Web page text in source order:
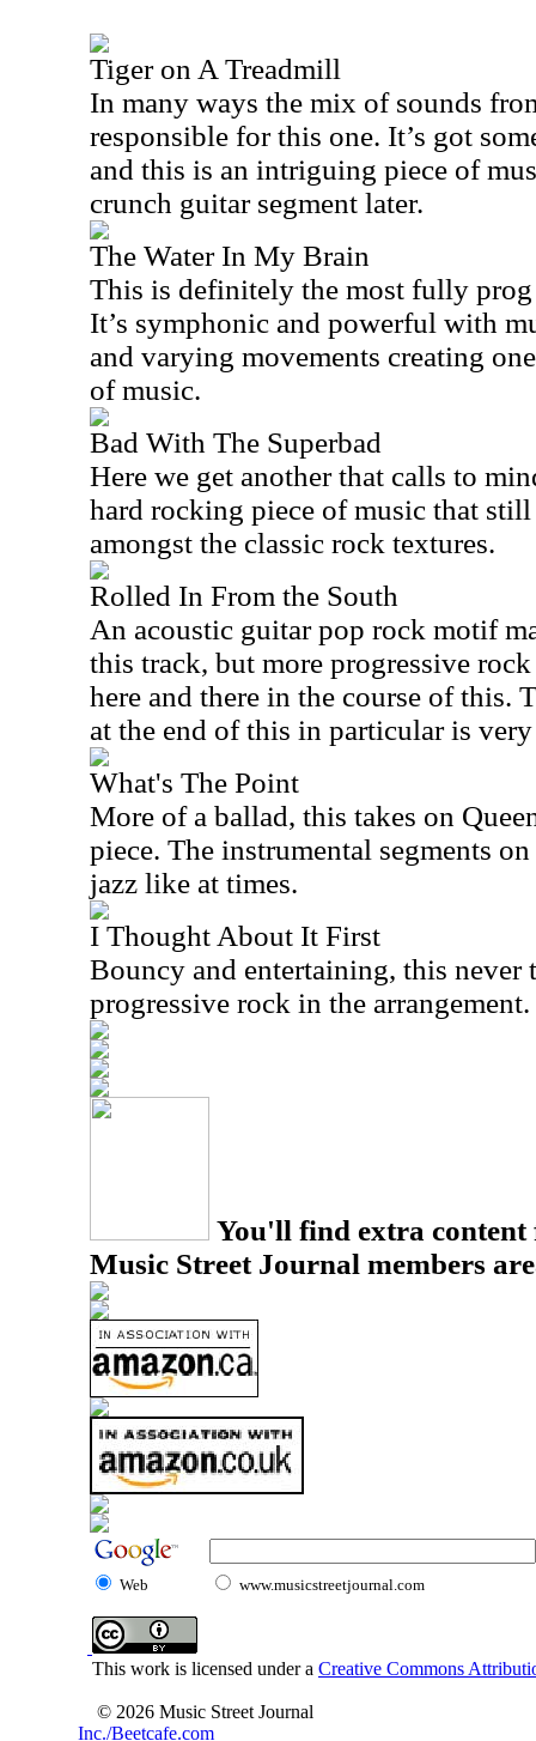
Tiger on A Treadmill
In many ways the mix of sounds
responsible for this one. It’s got
and this is an intriguing piece of
crunch guitar segment later.
The Water In My Brain
This is definitely the most fully
It’s symphonic and powerful with
and varying movements creating
of music.
Bad With The Superbad
Here we get another that calls to
hard rocking piece of music that
amongst the classic rock textures.
Rolled In From the South
An acoustic guitar pop rock motif
this track, but more progressive
here and there in the course of this.
at the end of this in particular is
What's The Point
More of a ballad, this takes on
piece. The instrumental segments
jazz like at times.
I Thought About It First
Bouncy and entertaining, this never
progressive rock in the arrangement.
You'll find extra
Music Street Journal members
Web www.musicstreetjournal.com
This work is licensed under a Creative Commons
© 2026 Music Street Journal
Inc./Beetcafe.com